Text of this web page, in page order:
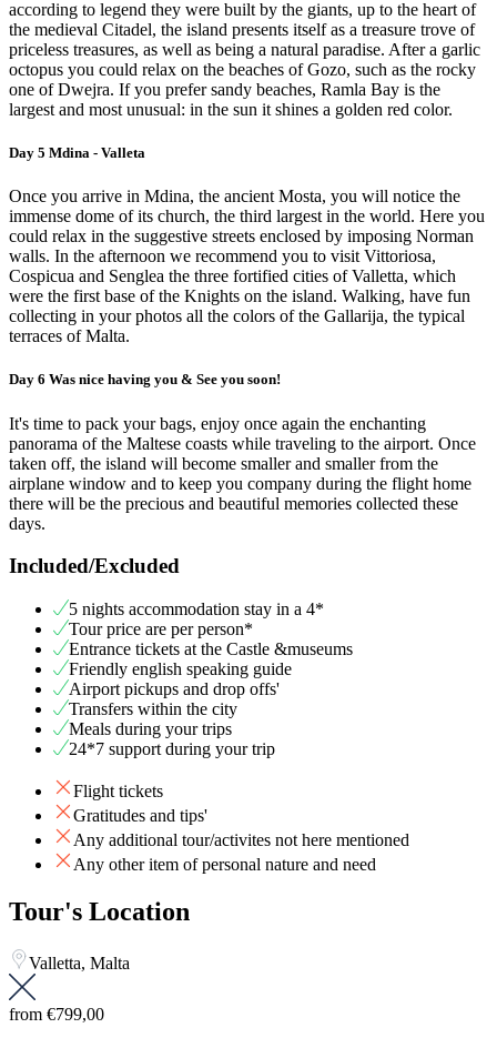
according to legend they were built by the giants, up to the heart of
the medieval Citadel, the island presents itself as a treasure trove of
priceless treasures, as well as being a natural paradise. After a garlic
octopus you could relax on the beaches of Gozo, such as the rocky
one of Dwejra. If you prefer sandy beaches, Ramla Bay is the
largest and most unusual: in the sun it shines a golden red color.
Day 5 Mdina - Valleta
Once you arrive in Mdina, the ancient Mosta, you will notice the
immense dome of its church, the third largest in the world. Here you
could relax in the suggestive streets enclosed by imposing Norman
walls. In the afternoon we recommend you to visit Vittoriosa,
Cospicua and Senglea the three fortified cities of Valletta, which
were the first base of the Knights on the island. Walking, have fun
collecting in your photos all the colors of the Gallarija, the typical
terraces of Malta.
Day 6 Was nice having you & See you soon!
It's time to pack your bags, enjoy once again the enchanting
panorama of the Maltese coasts while traveling to the airport. Once
taken off, the island will become smaller and smaller from the
airplane window and to keep you company during the flight home
there will be the precious and beautiful memories collected these
days.
Included/Excluded
5 nights accommodation stay in a 4*
Tour price are per person*
Entrance tickets at the Castle &museums
Friendly english speaking guide
Airport pickups and drop offs'
Transfers within the city
Meals during your trips
24*7 support during your trip
Flight tickets
Gratitudes and tips'
Any additional tour/activites not here mentioned
Any other item of personal nature and need
Tour's Location
Valletta, Malta
from €799,00